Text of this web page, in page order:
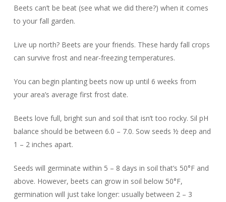
Beets can’t be beat (see what we did there?) when it comes
to your fall garden.
Live up north? Beets are your friends. These hardy fall crops
can survive frost and near-freezing temperatures.
You can begin planting beets now up until 6 weeks from
your area’s average first frost date.
Beets love full, bright sun and soil that isn’t too rocky. Sil pH
balance should be between 6.0 – 7.0. Sow seeds ½ deep and
1 – 2 inches apart.
Seeds will germinate within 5 – 8 days in soil that’s 50°F and
above. However, beets can grow in soil below 50°F,
germination will just take longer: usually between 2 – 3